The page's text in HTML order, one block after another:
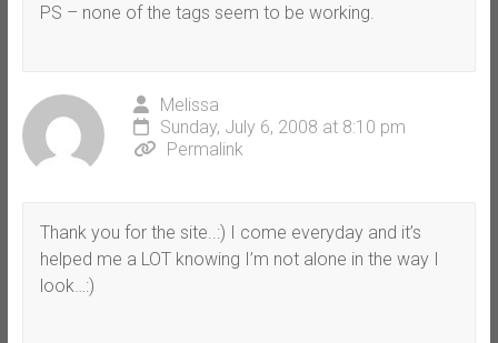
PS – none of the tags seem to be working.
Melissa
Sunday, July 6, 2008 at 8:10 pm
Permalink
Thank you for the site..:) I come everyday and it’s
helped me a LOT knowing I’m not alone in the way I
look…:)